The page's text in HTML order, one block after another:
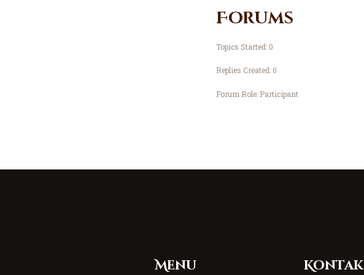
Forums
Topics Started: 0
Replies Created: 0
Forum Role: Participant
Menu Kontak